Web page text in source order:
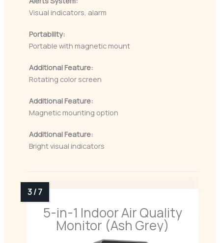
Visual indicators, alarm
Portability:
Portable with magnetic mount
Additional Feature:
Rotating color screen
Additional Feature:
Magnetic mounting option
Additional Feature:
Bright visual indicators
5-in-1 Indoor Air Quality
Monitor (Ash Grey)